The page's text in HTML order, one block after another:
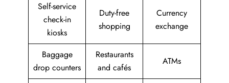
Self-service
check-in
kiosks
Duty-free
shopping
Currency
exchange
Baggage
drop counters
Restaurants
and cafés
ATMs